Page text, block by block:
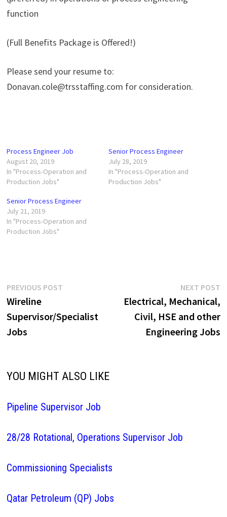
function
(Full Benefits Package is Offered!)
Please send your resume to:
Donavan.cole@trsstaffing.com for consideration.
Process Engineer Job
August 20, 2019
In "Process-Operation and
Production Jobs"
Senior Process Engineer
July 28, 2019
In "Process-Operation and
Production Jobs"
Senior Process Engineer
July 21, 2019
In "Process-Operation and
Production Jobs"
Post
navigation
PREVIOUS POSTPrevious
Wireline
Supervisor/Specialist
Jobs
NEXT POST
Electrical, Mechanical,
Civil, HSE and other
Engineering Jobs
YOU MIGHT ALSO LIKE
Pipeline Supervisor Job
28/28 Rotational, Operations Supervisor Job
Commissioning Specialists
Qatar Petroleum (QP) Jobs